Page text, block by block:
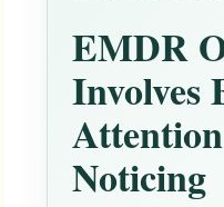
EMDR
Involves
Noticing